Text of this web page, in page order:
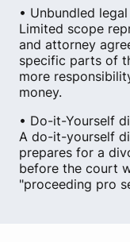
• Unbundled
Limited scope
and attorney
specific parts of
more
money.
• Do-it-Yourself
A do-it-yourself
prepares for a
before the court
"proceeding pro